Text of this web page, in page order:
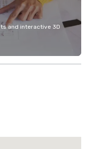
and interactive 3D